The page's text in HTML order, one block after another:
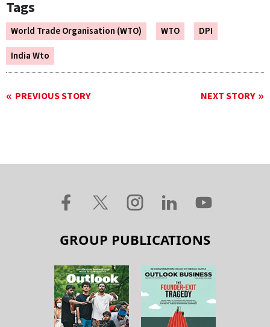
Tags
World Trade Organisation (WTO) WTO
DPI
India Wto
PREVIOUS STORY NEXT STORY
GROUP PUBLICATIONS